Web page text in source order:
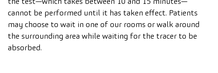
cannot be performed until it has taken effect. Patients
may choose to wait in one of our rooms or walk around
the surrounding area while waiting for the tracer to be
absorbed.